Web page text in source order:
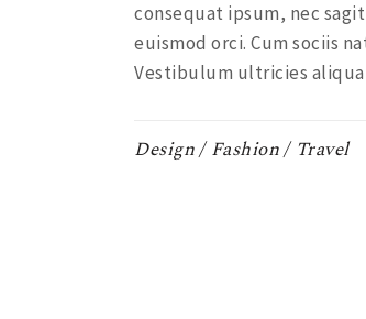
consequat ipsum, nec
euismod orci. Cum sociis
Vestibulum ultricies
Design Fashion Travel